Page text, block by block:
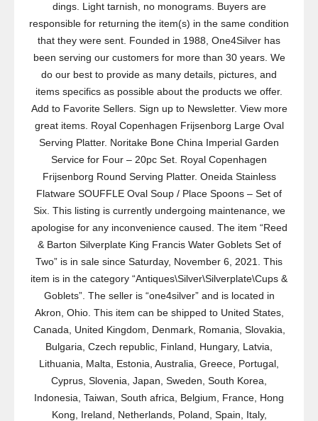
dings. Light tarnish, no monograms. Buyers are
responsible for returning the item(s) in the same condition
that they were sent. Founded in 1988, One4Silver has
been serving our customers for more than 30 years. We
do our best to provide as many details, pictures, and
items specifics as possible about the products we offer.
Add to Favorite Sellers. Sign up to Newsletter. View more
great items. Royal Copenhagen Frijsenborg Large Oval
Serving Platter. Noritake Bone China Imperial Garden
Service for Four – 20pc Set. Royal Copenhagen
Frijsenborg Round Serving Platter. Oneida Stainless
Flatware SOUFFLE Oval Soup / Place Spoons – Set of
Six. This listing is currently undergoing maintenance, we
apologise for any inconvenience caused. The item “Reed
& Barton Silverplate King Francis Water Goblets Set of
Two” is in sale since Saturday, November 6, 2021. This
item is in the category “Antiques\Silver\Silverplate\Cups &
Goblets”. The seller is “one4silver” and is located in
Akron, Ohio. This item can be shipped to United States,
Canada, United Kingdom, Denmark, Romania, Slovakia,
Bulgaria, Czech republic, Finland, Hungary, Latvia,
Lithuania, Malta, Estonia, Australia, Greece, Portugal,
Cyprus, Slovenia, Japan, Sweden, South Korea,
Indonesia, Taiwan, South africa, Belgium, France, Hong
Kong, Ireland, Netherlands, Poland, Spain, Italy,